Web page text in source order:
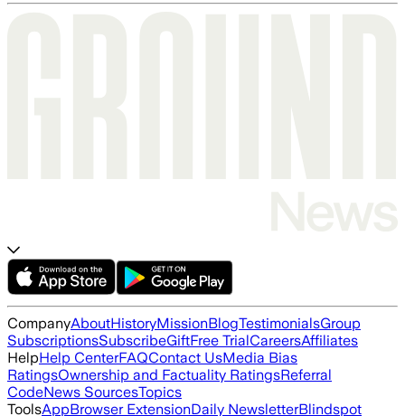
CompanyAboutHistoryMissionBlogTestimonialsGroup
SubscriptionsSubscribeGiftFree TrialCareersAffiliates
HelpHelp CenterFAQContact UsMedia Bias
RatingsOwnership and Factuality RatingsReferral
CodeNews SourcesTopics
ToolsAppBrowser ExtensionDaily NewsletterBlindspot